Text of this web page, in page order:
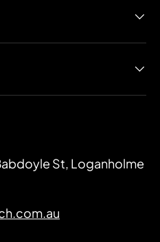
St, Loganholme